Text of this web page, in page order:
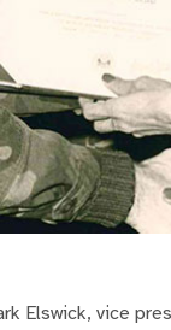
Elswick, vice